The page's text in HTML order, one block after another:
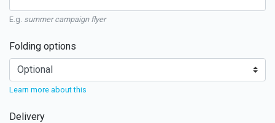
E.g. summer campaign flyer
Folding options
Learn more about this
Delivery